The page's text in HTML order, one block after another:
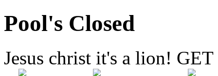
Pool's Closed
Jesus christ it's a lion!